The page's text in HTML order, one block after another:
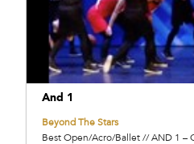
And 1
Beyond The Stars
Best Open/Acro/Ballet // AND 1 –